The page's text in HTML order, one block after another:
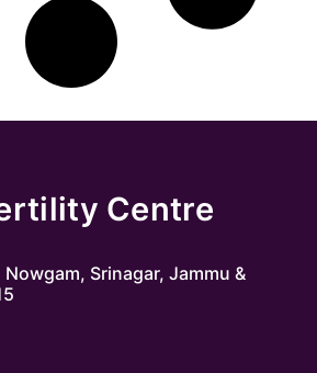
Centre
Srinagar, Jammu &